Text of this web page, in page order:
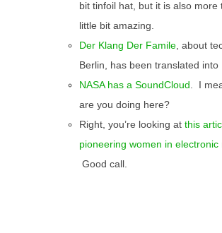
bit tinfoil hat, but it is also more
little bit amazing.
Der Klang Der Famile, about
Berlin, has been translated into
NASA has a SoundCloud . I
are you doing here?
Right, you’re looking at this
pioneering women in electronic
Good call.